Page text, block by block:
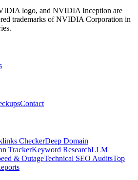
logo, and NVIDIA Inception are
trademarks of NVIDIA Corporation in
Contact
CheckerDeep Domain
TrackerKeyword ResearchLLM
& OutageTechnical SEO AuditsTop